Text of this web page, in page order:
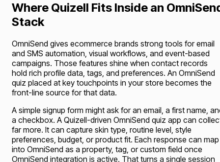
Where Quizell Fits Inside an
Stack
OmniSend gives ecommerce brands strong tools for email
and SMS automation, visual workflows, and event-based
campaigns. Those features shine when contact records
hold rich profile data, tags, and preferences. An OmniSend
quiz placed at key touchpoints in your store becomes the
front-line source for that data.
A simple signup form might ask for an email, a first name,
a checkbox. A Quizell-driven OmniSend quiz app can
far more. It can capture skin type, routine level, style
preferences, budget, or product fit. Each response can map
into OmniSend as a property, tag, or custom field once
OmniSend integration is active. That turns a single session